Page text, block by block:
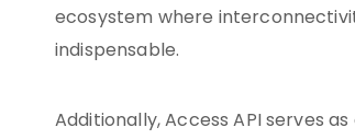
ecosystem where
indispensable.
Additionally, Access API serves